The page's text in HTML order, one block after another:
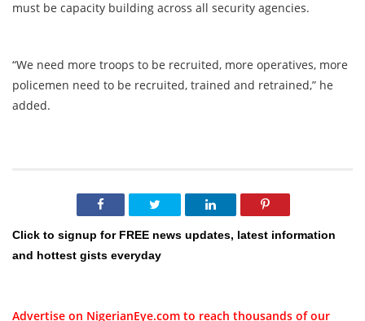
must be capacity building across all security agencies.
“We need more troops to be recruited, more operatives, more
policemen need to be recruited, trained and retrained,” he
added.
Click to signup for FREE news updates, latest information
and hottest gists everyday
Advertise on NigerianEye.com to reach thousands of our